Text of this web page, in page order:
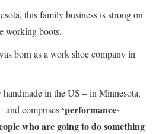
this family business is strong on
working boots.
born as a work shoe company in
handmade in the US – in Minnesota,
and comprises ‘performance-
who are going to do something